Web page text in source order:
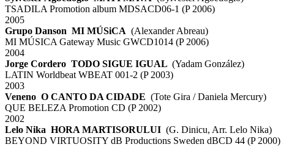
TSADILA Promotion album MDSACD06-1 (P 2006)
2005
Grupo Danson MI MÚSiCA (Alexander Abreau)
MI MÚSICA Gateway Music GWCD1014 (P 2006)
2004
Jorge Cordero TODO SIGUE IGUAL (Yadam González)
LATIN Worldbeat WBEAT 001-2 (P 2003)
2003
Veneno O CANTO DA CIDADE (Tote Gira / Daniela Mercury)
QUE BELEZA Promotion CD (P 2002)
2002
Lelo Nika HORA MARTISORULUI (G. Dinicu, Arr. Lelo Nika)
BEYOND VIRTUOSITY dB Productions Sweden dBCD 44 (P 2000)